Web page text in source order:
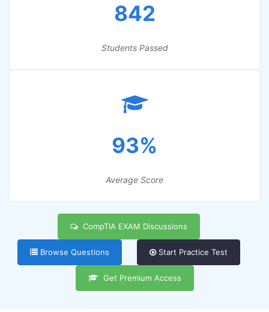
842
Students Passed
93%
Average Score
CompTIA EXAM Discussions
Browse Questions Start Practice Test
Get Premium Access